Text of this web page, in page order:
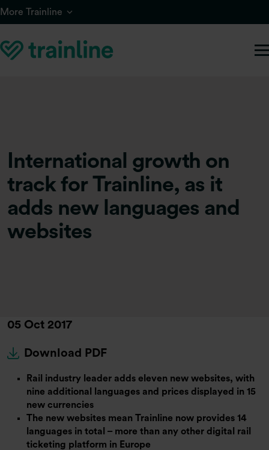
Skip to main content
More Trainline
International growth on
track for Trainline, as it
adds new languages and
websites
05 Oct 2017
Download PDF
Rail industry leader adds eleven new websites, with
nine additional languages and prices displayed in 15
new currencies
The new websites mean Trainline now provides 14
languages in total – more than any other digital rail
ticketing platform in Europe